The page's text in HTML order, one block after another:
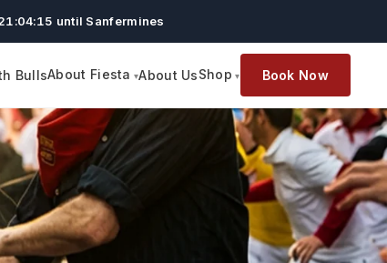
until Sanfermines
BullsAbout Fiesta About UsShop Book Now